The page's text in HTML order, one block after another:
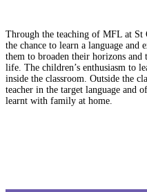
Through the teaching of MFL at St
the chance to learn a language and
them to broaden their horizons
life. The children’s enthusiasm to
inside the classroom. Outside the
teacher in the target language and
learnt with family at home.